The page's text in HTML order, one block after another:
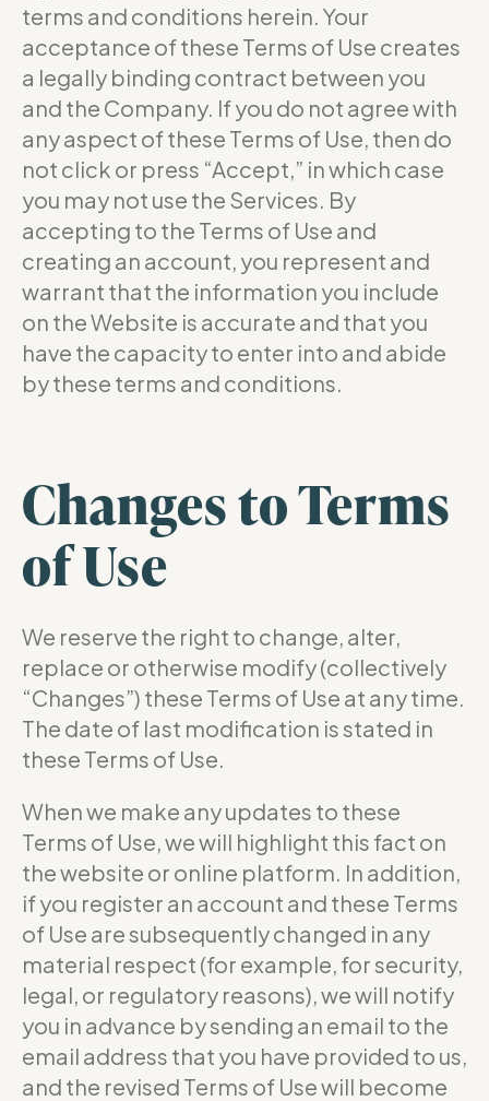
terms and conditions herein. Your
acceptance of these Terms of Use creates
a legally binding contract between you
and the Company. If you do not agree with
any aspect of these Terms of Use, then do
not click or press “Accept,” in which case
you may not use the Services. By
accepting to the Terms of Use and
creating an account, you represent and
warrant that the information you include
on the Website is accurate and that you
have the capacity to enter into and abide
by these terms and conditions.
Changes to Terms
of Use
We reserve the right to change, alter,
replace or otherwise modify (collectively
“Changes”) these Terms of Use at any time.
The date of last modification is stated in
these Terms of Use.
When we make any updates to these
Terms of Use, we will highlight this fact on
the website or online platform. In addition,
if you register an account and these Terms
of Use are subsequently changed in any
material respect (for example, for security,
legal, or regulatory reasons), we will notify
you in advance by sending an email to the
email address that you have provided to us,
and the revised Terms of Use will become